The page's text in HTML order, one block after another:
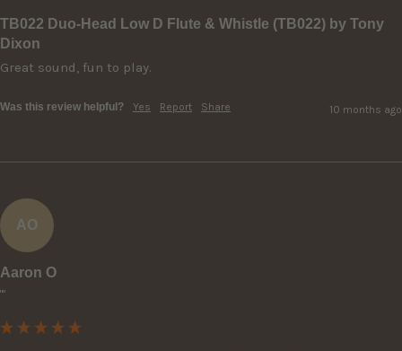
TB022 Duo-Head Low D Flute & Whistle (TB022) by Tony
Dixon
Great sound, fun to play.
Was this review helpful? Yes Report Share 10 months ago
AO
Aaron O
""